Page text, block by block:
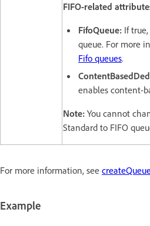
FIFO-related
FifoQueue: If
queue. For more
Fifo queues.
enables content-
Note: You cannot
Standard to FIFO
For more information, see
Example